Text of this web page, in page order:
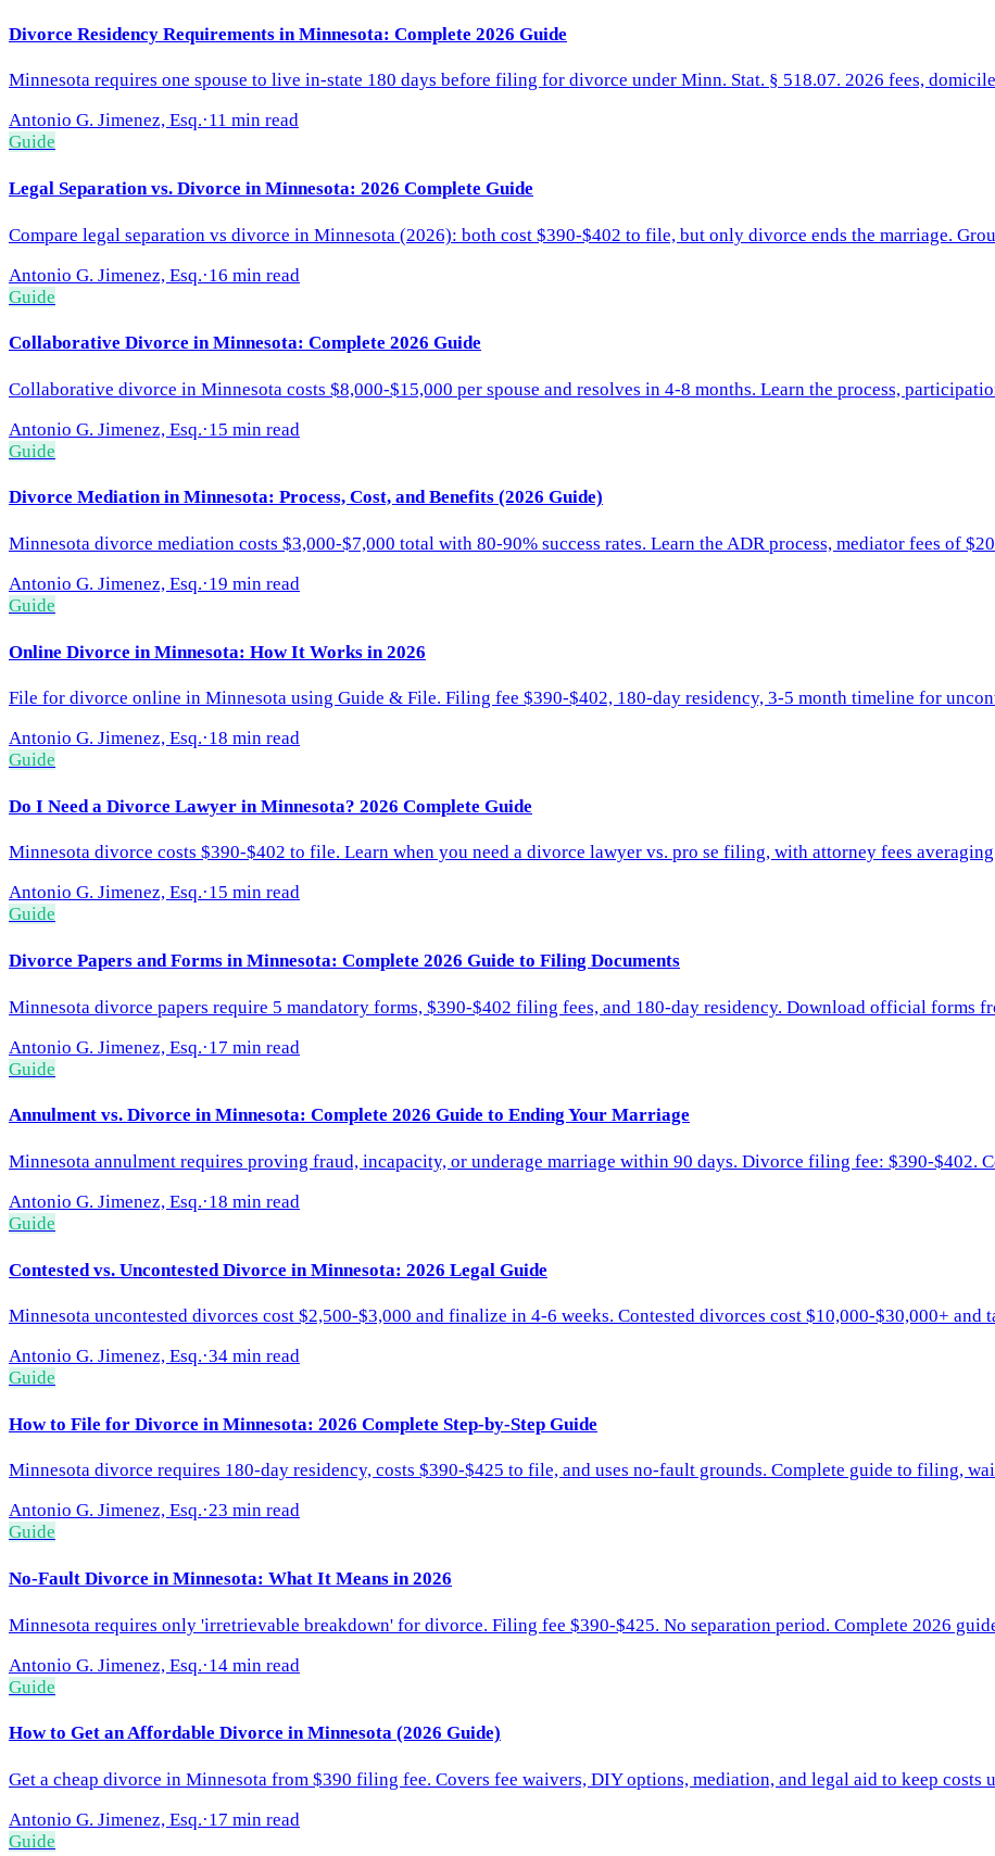
Divorce Residency Requirements in Minnesota: Complete 2026 Guide
Minnesota requires one spouse to live in-state 180 days before filing for divorce under Minn. Stat. § 518.07. 2026 fees,
Antonio G. Jimenez, Esq.·11 min read
Guide
Legal Separation vs. Divorce in Minnesota: 2026 Complete Guide
Compare legal separation vs divorce in Minnesota (2026): both cost $390-$402 to file, but only divorce ends the marriage.
Antonio G. Jimenez, Esq.·16 min read
Guide
Collaborative Divorce in Minnesota: Complete 2026 Guide
Collaborative divorce in Minnesota costs $8,000-$15,000 per spouse and resolves in 4-8 months. Learn the process,
Antonio G. Jimenez, Esq.·15 min read
Guide
Divorce Mediation in Minnesota: Process, Cost, and Benefits (2026 Guide)
Minnesota divorce mediation costs $3,000-$7,000 total with 80-90% success rates. Learn the ADR process, mediator fees of
Antonio G. Jimenez, Esq.·19 min read
Guide
Online Divorce in Minnesota: How It Works in 2026
File for divorce online in Minnesota using Guide & File. Filing fee $390-$402, 180-day residency, 3-5 month timeline for
Antonio G. Jimenez, Esq.·18 min read
Guide
Do I Need a Divorce Lawyer in Minnesota? 2026 Complete Guide
Minnesota divorce costs $390-$402 to file. Learn when you need a divorce lawyer vs. pro se filing, with attorney fees
Antonio G. Jimenez, Esq.·15 min read
Guide
Divorce Papers and Forms in Minnesota: Complete 2026 Guide to Filing Documents
Minnesota divorce papers require 5 mandatory forms, $390-$402 filing fees, and 180-day residency. Download official forms
Antonio G. Jimenez, Esq.·17 min read
Guide
Annulment vs. Divorce in Minnesota: Complete 2026 Guide to Ending Your Marriage
Minnesota annulment requires proving fraud, incapacity, or underage marriage within 90 days. Divorce filing fee: $390-$402.
Antonio G. Jimenez, Esq.·18 min read
Guide
Contested vs. Uncontested Divorce in Minnesota: 2026 Legal Guide
Minnesota uncontested divorces cost $2,500-$3,000 and finalize in 4-6 weeks. Contested divorces cost $10,000-$30,000+ and
Antonio G. Jimenez, Esq.·34 min read
Guide
How to File for Divorce in Minnesota: 2026 Complete Step-by-Step Guide
Minnesota divorce requires 180-day residency, costs $390-$425 to file, and uses no-fault grounds. Complete guide to filing,
Antonio G. Jimenez, Esq.·23 min read
Guide
No-Fault Divorce in Minnesota: What It Means in 2026
Minnesota requires only 'irretrievable breakdown' for divorce. Filing fee $390-$425. No separation period. Complete 2026
Antonio G. Jimenez, Esq.·14 min read
Guide
How to Get an Affordable Divorce in Minnesota (2026 Guide)
Get a cheap divorce in Minnesota from $390 filing fee. Covers fee waivers, DIY options, mediation, and legal aid to keep costs
Antonio G. Jimenez, Esq.·17 min read
Guide